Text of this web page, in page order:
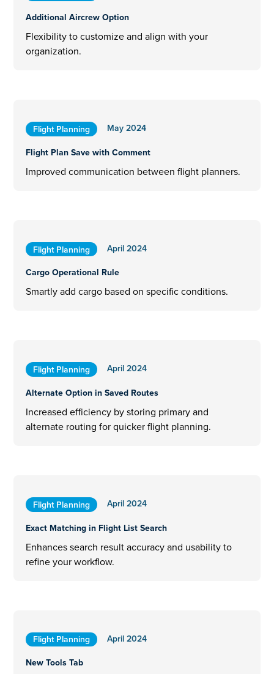
Additional Aircrew Option
Flexibility to customize and align with your
organization.
Flight Planning
May 2024
Flight Plan Save with Comment
Improved communication between flight planners.
Flight Planning
April 2024
Cargo Operational Rule
Smartly add cargo based on specific conditions.
Flight Planning
April 2024
Alternate Option in Saved Routes
Increased efficiency by storing primary and
alternate routing for quicker flight planning.
Flight Planning
April 2024
Exact Matching in Flight List Search
Enhances search result accuracy and usability to
refine your workflow.
Flight Planning
April 2024
New Tools Tab